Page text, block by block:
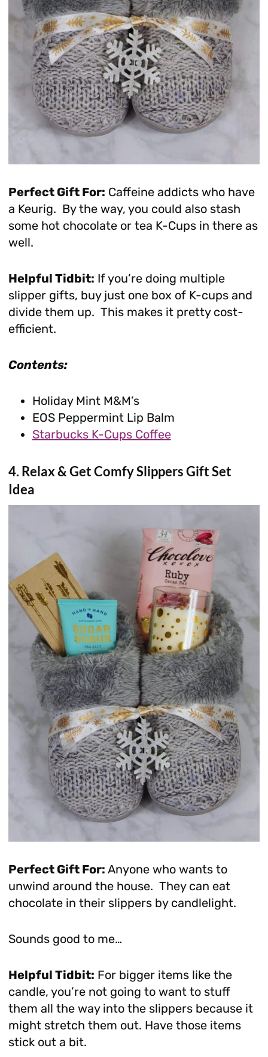
Perfect Gift For: Caffeine addicts who have
a Keurig. By the way, you could also stash
some hot chocolate or tea K-Cups in there as
well.
Helpful Tidbit: If you’re doing multiple
slipper gifts, buy just one box of K-cups and
divide them up. This makes it pretty cost-
efficient.
Contents:
Holiday Mint M&M’s
EOS Peppermint Lip Balm
Starbucks K-Cups Coffee
4. Relax & Get Comfy Slippers Gift Set
Idea
Perfect Gift For: Anyone who wants to
unwind around the house. They can eat
chocolate in their slippers by candlelight.
Sounds good to me…
Helpful Tidbit: For bigger items like the
candle, you’re not going to want to stuff
them all the way into the slippers because it
might stretch them out. Have those items
stick out a bit.